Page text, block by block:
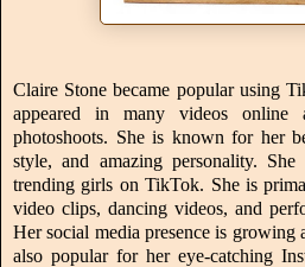
Claire Stone became popular using
appeared in many videos
photoshoots. She is known for her
style, and amazing personality.
trending girls on TikTok. She is
video clips, dancing videos, and
Her social media presence is growing
also popular for her eye-catching